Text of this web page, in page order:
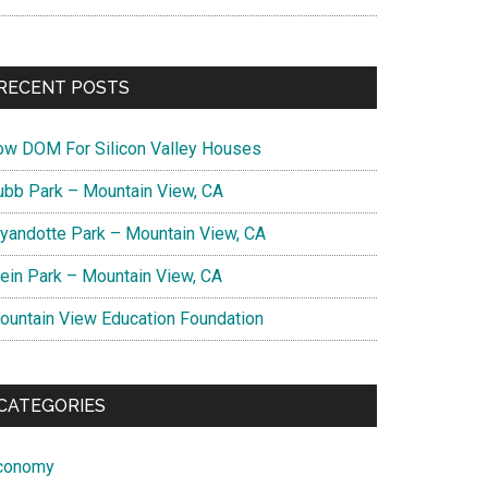
POSTS
DOM For Silicon Valley Houses
Park – Mountain View, CA
Park – Mountain View, CA
Park – Mountain View, CA
View Education Foundation